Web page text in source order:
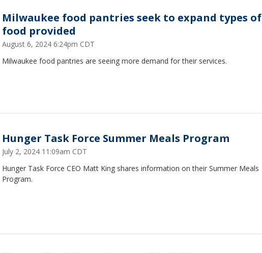
Milwaukee food pantries seek to expand types of
food provided
August 6, 2024 6:24pm CDT
Milwaukee food pantries are seeing more demand for their services.
Hunger Task Force Summer Meals Program
July 2, 2024 11:09am CDT
Hunger Task Force CEO Matt King shares information on their Summer Meals
Program.